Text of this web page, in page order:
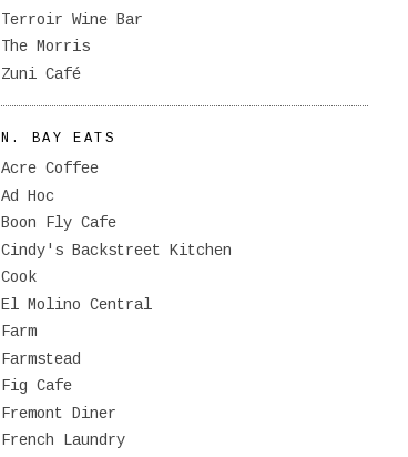
Terroir Wine Bar
The Morris
Zuni Café
N. BAY EATS
Acre Coffee
Ad Hoc
Boon Fly Cafe
Cindy's Backstreet Kitchen
Cook
El Molino Central
Farm
Farmstead
Fig Cafe
Fremont Diner
French Laundry